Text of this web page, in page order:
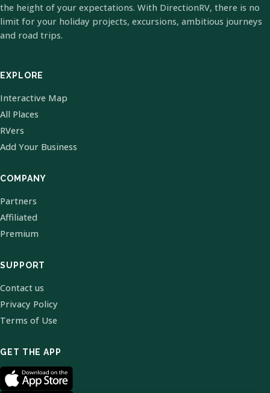
the height of your expectations. With DirectionRV, there is no
limit for your holiday projects, excursions, ambitious journeys
and road trips.
EXPLORE
Interactive Map
All Places
RVers
Add Your Business
COMPANY
Partners
Affiliated
Premium
SUPPORT
Contact us
Privacy Policy
Terms of Use
GET THE APP